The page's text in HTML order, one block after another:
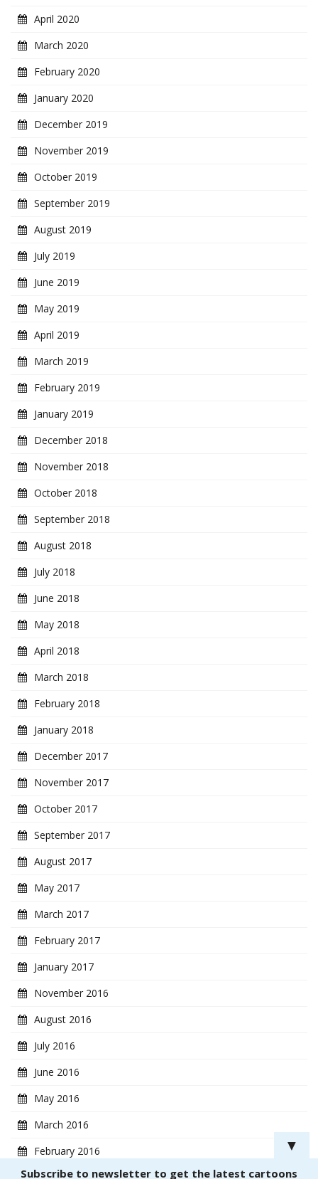
April 2020
March 2020
February 2020
January 2020
December 2019
November 2019
October 2019
September 2019
August 2019
July 2019
June 2019
May 2019
April 2019
March 2019
February 2019
January 2019
December 2018
November 2018
October 2018
September 2018
August 2018
July 2018
June 2018
May 2018
April 2018
March 2018
February 2018
January 2018
December 2017
November 2017
October 2017
September 2017
August 2017
May 2017
March 2017
February 2017
January 2017
November 2016
August 2016
July 2016
June 2016
May 2016
March 2016
February 2016
▼
Subscribe to newsletter to get the latest cartoons